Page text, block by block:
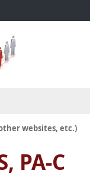
websites, etc.)
PA-C